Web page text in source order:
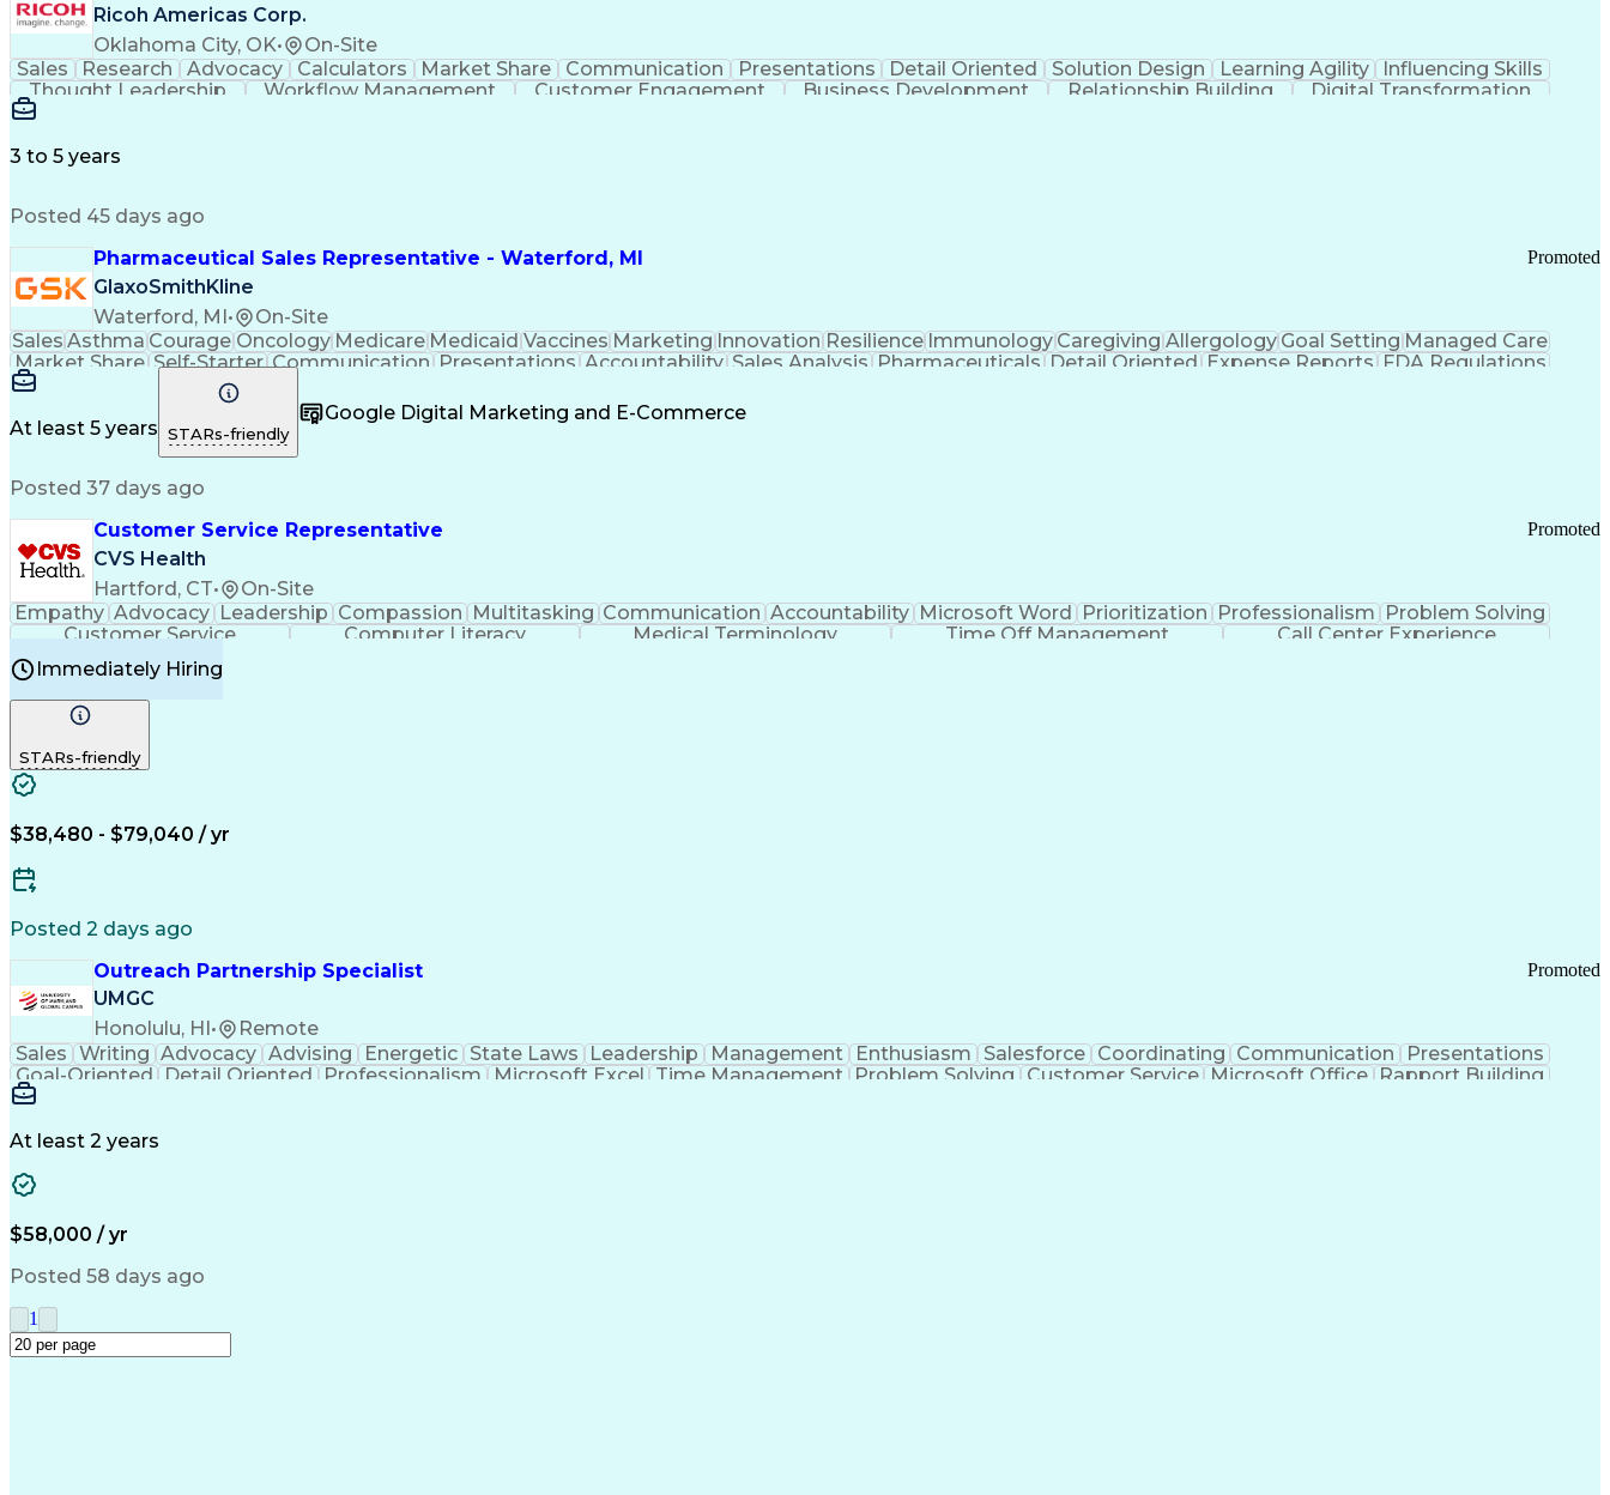
Ricoh Americas Corp.
Oklahoma City, OK• On-Site
Sales Research Advocacy Calculators Market Share Communication Presentations Detail Oriented Solution Design Learning Agility
Influencing Skills
Thought Leadership
Workflow Management Customer Engagement Business Development Relationship Building
Digital Transformation
3 to 5 years
Posted 45 days ago
Pharmaceutical Sales Representative - Waterford, MI
GlaxoSmithKline
Waterford, MI • On-Site
Promoted
Sales Asthma Courage Oncology Medicare Medicaid Vaccines Marketing Innovation Resilience Immunology Caregiving Allergology Goal Setting Managed Care
Market Share Self-Starter Communication Presentations Accountability Sales Analysis Pharmaceuticals Detail Oriented Expense Reports FDA Regulations
Multilingualism
Business Planning
Results Orientation Business To Business Valid Driver's License
Medical History Documentation
At least 5 years STARs-friendly
Google Digital Marketing and E-Commerce
Posted 37 days ago
Customer Service Representative
CVS Health
Hartford, CT• On-Site
Promoted
Empathy Advocacy Leadership Compassion Multitasking Communication Accountability Microsoft Word Prioritization Professionalism
Problem Solving
Customer Service
Computer Literacy Medical Terminology Time Off Management
Call Center Experience
Immediately Hiring
STARs-friendly
$38,480 - $79,040 / yr
Posted 2 days ago
Outreach Partnership Specialist
UMGC
Honolulu, HI • Remote
Promoted
Sales Writing Advocacy Advising Energetic State Laws Leadership Management Enthusiasm Salesforce Coordinating Communication
Presentations
Goal-Oriented
Detail Oriented Professionalism Microsoft Excel Time Management Problem Solving Customer Service Microsoft Office Rapport Building
Learning Agility
At least 2 years
$58,000 / yr
Posted 58 days ago
1